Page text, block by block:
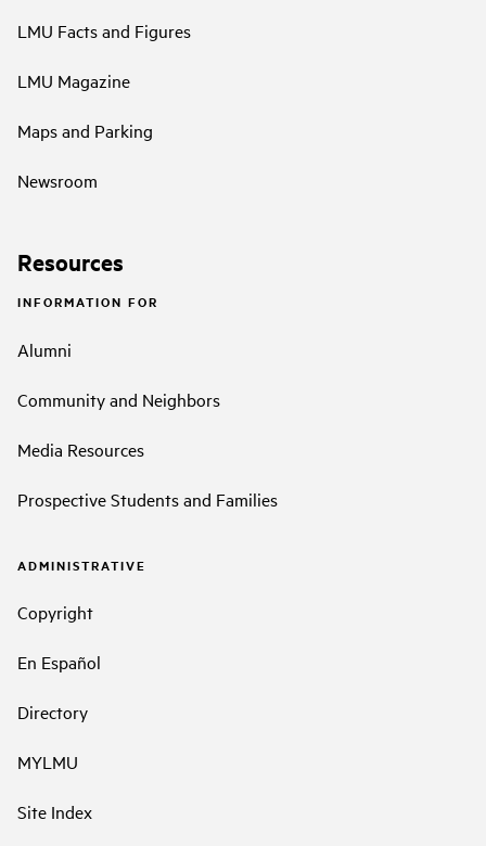
LMU Facts and Figures
LMU Magazine
Maps and Parking
Newsroom
Resources
INFORMATION FOR
Alumni
Community and Neighbors
Media Resources
Prospective Students and Families
ADMINISTRATIVE
Copyright
En Español
Directory
MYLMU
Site Index